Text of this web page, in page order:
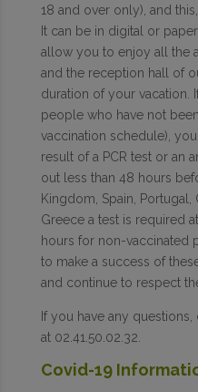
18 and over only), and
It can be in digital or
allow you to enjoy all the
and the reception hall of
duration of your vacation.
people who have not
vaccination schedule),
result of a PCR test or an
out less than 48 hours
Kingdom, Spain,
Greece a test is required
hours for non-vaccinated
to make a success of
and continue to respect
If you have any
at 02.41.50.02.32.
Covid-19